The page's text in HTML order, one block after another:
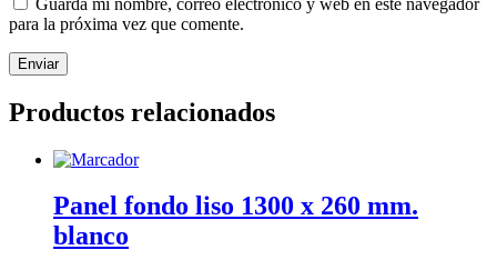
para la próxima vez que comente.
Productos relacionados
Panel fondo liso 1300 x 260 mm.
blanco